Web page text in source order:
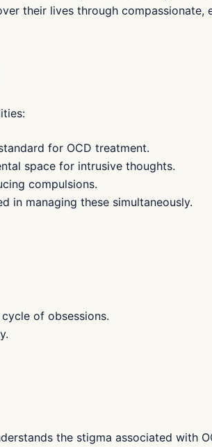
their lives through compassionate,
for OCD treatment.
space for intrusive thoughts.
compulsions.
in managing these simultaneously.
of obsessions.
the stigma associated with